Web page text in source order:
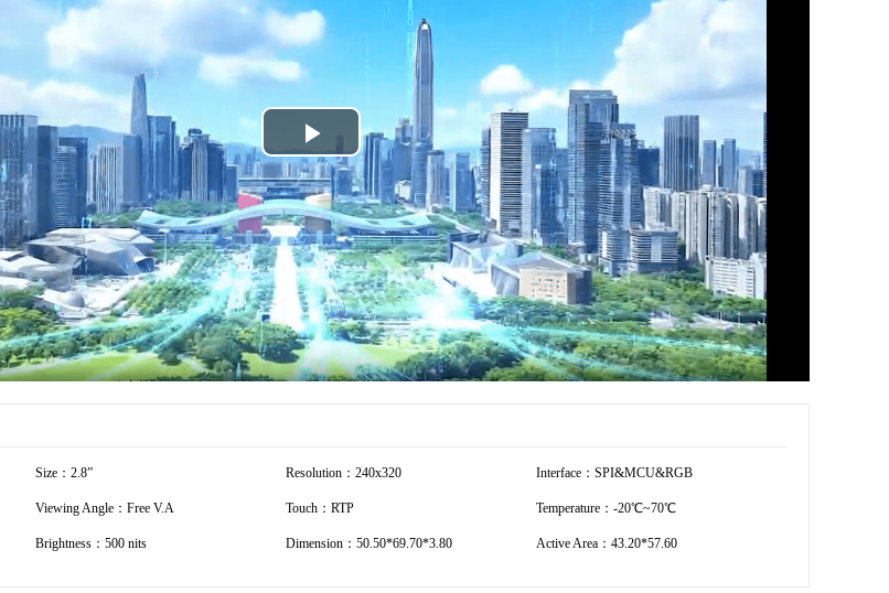
Play
Video
Size：2.8” Resolution：240x320 Interface：SPI&MCU&RGB
Viewing Angle：Free V.A Touch：RTP Temperature：-20℃~70℃
Brightness：500 nits Dimension：50.50*69.70*3.80 Active Area：43.20*57.60